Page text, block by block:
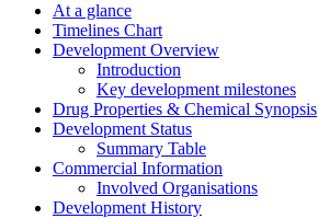
At a glance
Timelines Chart
Development Overview
Introduction
Key development milestones
Drug Properties & Chemical Synopsis
Development Status
Summary Table
Commercial Information
Involved Organisations
Development History